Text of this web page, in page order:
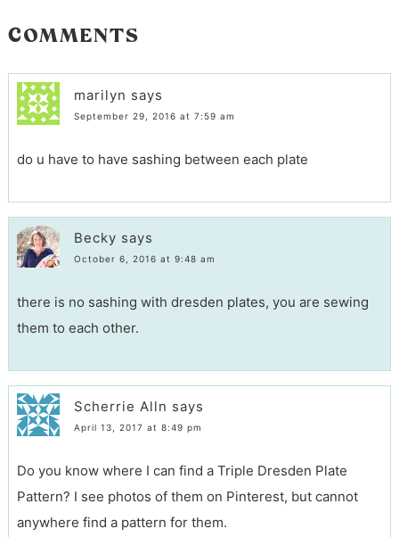
COMMENTS
marilyn says
September 29, 2016 at 7:59 am
do u have to have sashing between each plate
Becky says
October 6, 2016 at 9:48 am
there is no sashing with dresden plates, you are sewing
them to each other.
Scherrie Alln says
April 13, 2017 at 8:49 pm
Do you know where I can find a Triple Dresden Plate
Pattern? I see photos of them on Pinterest, but cannot
anywhere find a pattern for them.